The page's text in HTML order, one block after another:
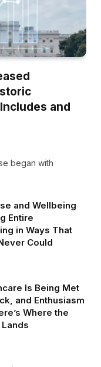
and
began with
and Wellbeing
Entire
in Ways That
Could
Is Being Met
and Enthusiasm
Where the